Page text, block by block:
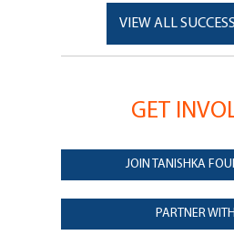
VIEW ALL
GET
JOIN TANISHKA
PARTNER